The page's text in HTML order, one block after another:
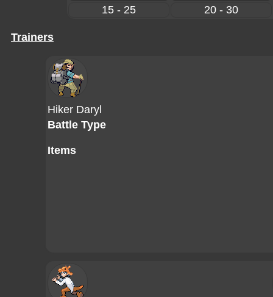
15 - 25
20 - 30
Trainers
Hiker Daryl
Battle Type
Items